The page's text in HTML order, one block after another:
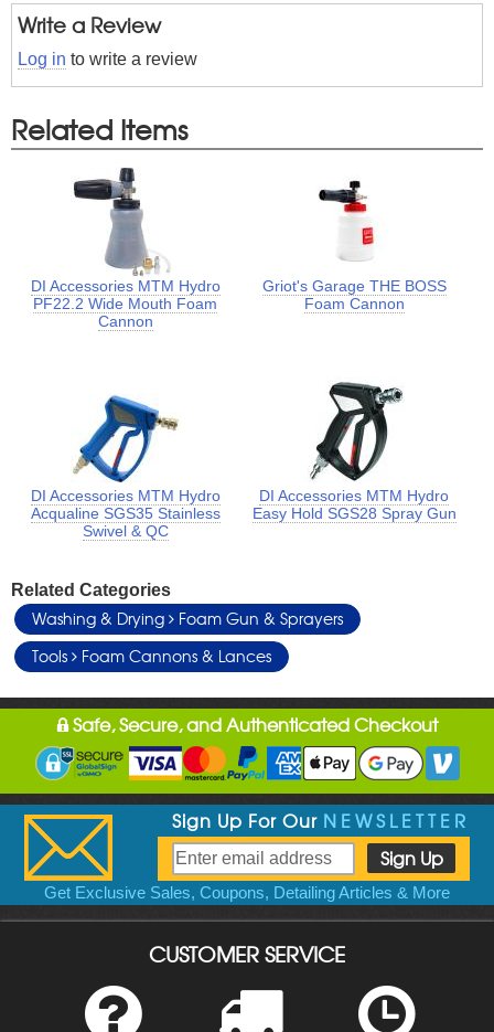
Write a Review
Log in to write a review
Related Items
DI Accessories MTM Hydro
PF22.2 Wide Mouth Foam
Cannon
Griot's Garage THE BOSS
Foam Cannon
DI Accessories MTM Hydro
Acqualine SGS35 Stainless
Swivel & QC
DI Accessories MTM Hydro
Easy Hold SGS28 Spray Gun
Related Categories
Washing & Drying
Foam Gun & Sprayers
Tools
Foam Cannons & Lances
Safe, Secure, and Authenticated Checkout
Sign Up For Our NEWSLETTER
Get Exclusive Sales, Coupons, Detailing Articles & More
CUSTOMER SERVICE